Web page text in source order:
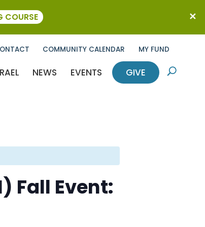
COMMUNITY CALENDAR MY FUND
NEWS EVENTS GIVE U
Fall Event:
COURSE